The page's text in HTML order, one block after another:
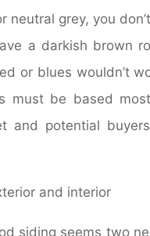
neutral grey, you
a darkish brown
or blues wouldn’t
must be based
and potential
siding seems two